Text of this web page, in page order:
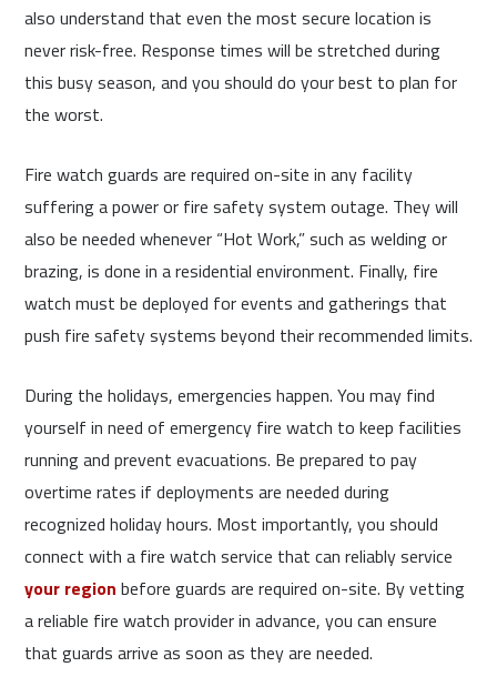
also understand that even the most secure location is
never risk-free. Response times will be stretched during
this busy season, and you should do your best to plan for
the worst.
Fire watch guards are required on-site in any facility
suffering a power or fire safety system outage. They will
also be needed whenever “Hot Work,” such as welding or
brazing, is done in a residential environment. Finally, fire
watch must be deployed for events and gatherings that
push fire safety systems beyond their recommended limits.
During the holidays, emergencies happen. You may find
yourself in need of emergency fire watch to keep facilities
running and prevent evacuations. Be prepared to pay
overtime rates if deployments are needed during
recognized holiday hours. Most importantly, you should
connect with a fire watch service that can reliably service
your region before guards are required on-site. By vetting
a reliable fire watch provider in advance, you can ensure
that guards arrive as soon as they are needed.